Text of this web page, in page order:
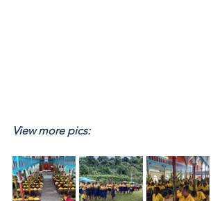
View more pics: